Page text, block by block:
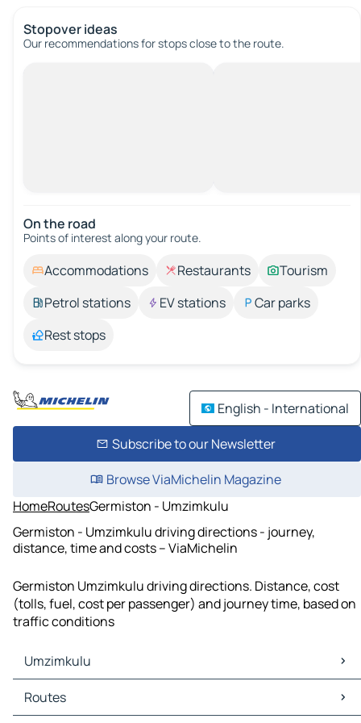
Stopover ideas
Our recommendations for stops close to the route.
On the road
Points of interest along your route.
Accommodations Restaurants
Tourism
Petrol stations
EV stations
Car parks
Rest stops
English - International
Subscribe to our Newsletter
Browse ViaMichelin Magazine
HomeRoutesGermiston - Umzimkulu
Germiston - Umzimkulu driving directions - journey,
distance, time and costs – ViaMichelin
Germiston Umzimkulu driving directions. Distance, cost
(tolls, fuel, cost per passenger) and journey time, based on
traffic conditions
Umzimkulu
Umzimkulu Maps
Umzimkulu Traffic
Routes